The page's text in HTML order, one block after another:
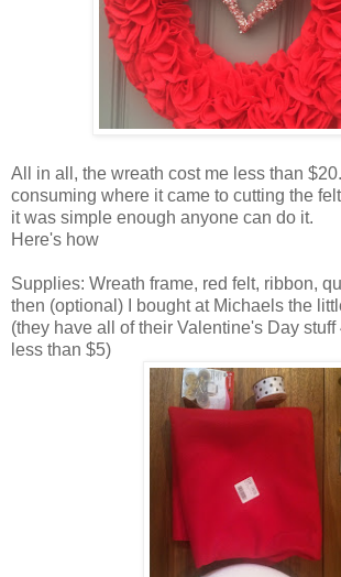
All in all, the wreath cost me less than
consuming where it came to cutting the
it was simple enough anyone can do it.
Here's how
Supplies: Wreath frame, red felt, ribbon,
then (optional) I bought at Michaels the
(they have all of their Valentine's Day
less than $5)